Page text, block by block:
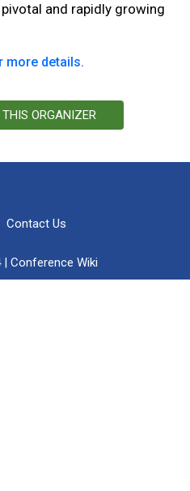
and rapidly growing
more details.
ORGANIZER
Contact Us
Conference Wiki